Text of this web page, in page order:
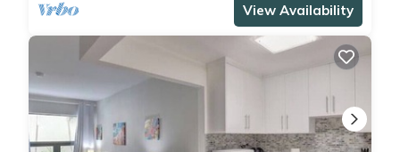
View Availability